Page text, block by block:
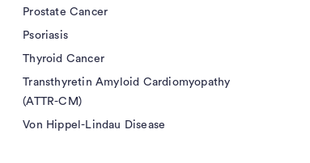
Prostate Cancer
Psoriasis
Thyroid Cancer
Transthyretin Amyloid Cardiomyopathy
(ATTR-CM)
Von Hippel-Lindau Disease